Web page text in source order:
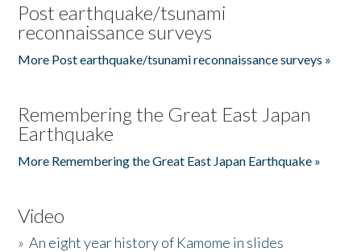
Post earthquake/tsunami
reconnaissance surveys
More Post earthquake/tsunami reconnaissance surveys »
Remembering the Great East Japan
Earthquake
More Remembering the Great East Japan Earthquake »
Video
»An eight year history of Kamome in slides